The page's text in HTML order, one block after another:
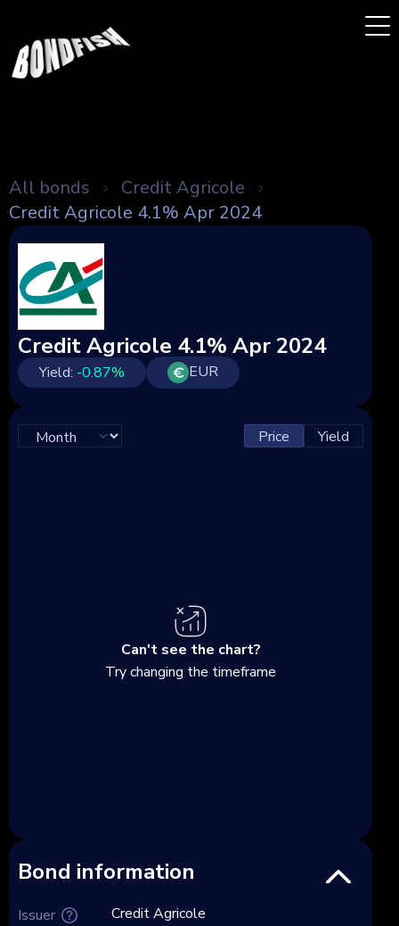
All bonds
Credit Agricole
Credit Agricole 4.1% Apr 2024
Credit Agricole 4.1% Apr 2024
Yield: -0.87% EUR
Price Yield
Can't see the chart?
Try changing the timeframe
Bond information
Issuer
Credit Agricole